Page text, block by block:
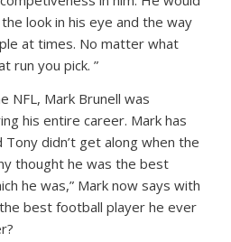
look in his eye and the way
at times. No matter what
run you pick. ”
NFL, Mark Brunell was
his entire career. Mark has
didn’t get along when the
thought he was the best
he was,” Mark now says with
best football player he ever